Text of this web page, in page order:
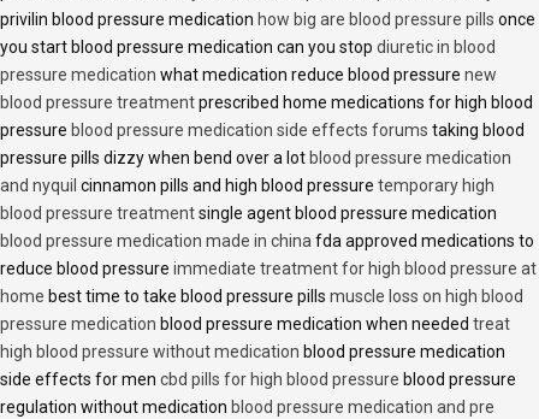
privilin blood pressure medication how big are blood pressure pills once
you start blood pressure medication can you stop diuretic in blood
pressure medication what medication reduce blood pressure new
blood pressure treatmentprescribed home medications for high blood
pressure blood pressure medication side effects forums taking blood
pressure pills dizzy when bend over a lot blood pressure medication
and nyquil cinnamon pills and high blood pressure temporary high
blood pressure treatmentsingle agent blood pressure medication
blood pressure medication made in chinafda approved medications to
reduce blood pressure immediate treatment for high blood pressure at
home best time to take blood pressure pills muscle loss on high blood
pressure medication blood pressure medication when needed treat
high blood pressure without medication blood pressure medication
side effects for men cbd pills for high blood pressure blood pressure
regulation without medication blood pressure medication and pre